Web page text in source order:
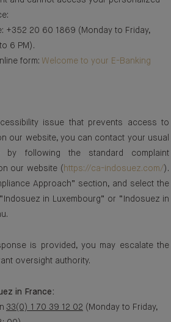
+352 20 60 1869 (Monday to Friday,
6 PM).
form: Welcome to your E-Banking
issue that prevents access to
our website, you can contact your usual
by following the standard complaint
our website ( https://ca-indosuez.com/ ).
Approach” section, and select the
in Luxembourg” or “Indosuez in
is provided, you may escalate the
oversight authority.
in France:
33(0) 1 70 39 12 02 (Monday to Friday,